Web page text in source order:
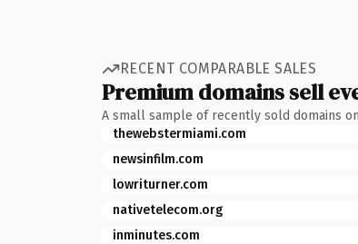
RECENT COMPARABLE SALES
Premium domains sell
A small sample of recently sold domains
thewebstermiami.com
newsinfilm.com
lowriturner.com
nativetelecom.org
inminutes.com